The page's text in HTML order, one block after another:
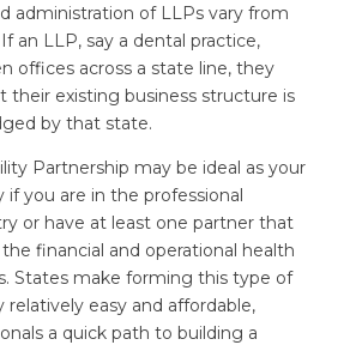
administration of LLPs vary from
an LLP, say a dental practice,
offices across a state line, they
existing business structure is
by that state.
Partnership may be ideal as your
if you are in the professional
or have at least one partner that
financial and operational health
States make forming this type of
relatively easy and affordable,
a quick path to building a